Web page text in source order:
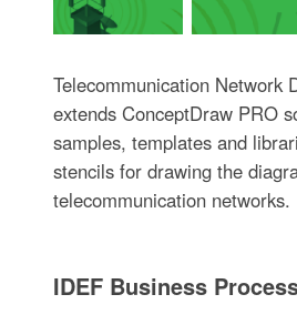
Telecommunication Network
extends ConceptDraw PRO
samples, templates and
stencils for drawing the
telecommunication networks.
IDEF Business